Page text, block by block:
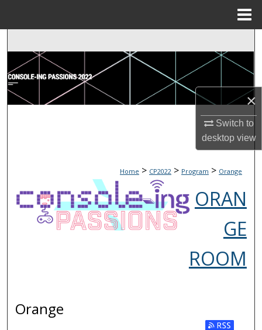
×
Switch to
desktopview
Browse Collections
My Account
Home > CP2022 > Program > Orange
ORAN
GE
ROOM
Orange